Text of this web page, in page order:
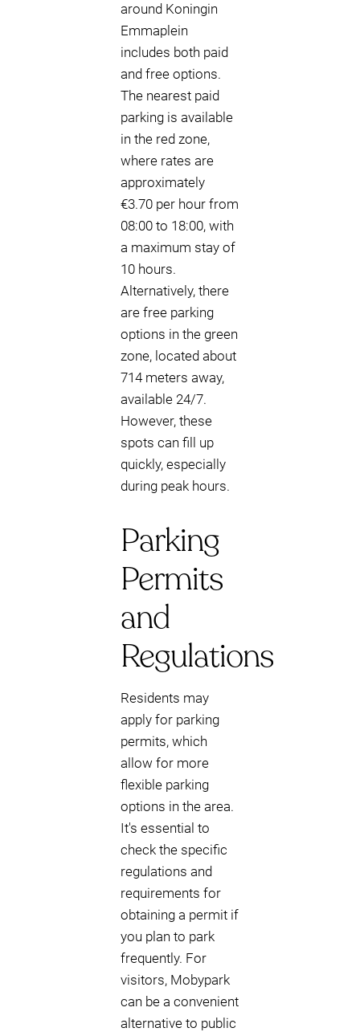
around Koningin
Emmaplein
includes both paid
and free options.
The nearest paid
parking is available
in the red zone,
where rates are
approximately
€3.70 per hour from
08:00 to 18:00, with
a maximum stay of
10 hours.
Alternatively, there
are free parking
options in the green
zone, located about
714 meters away,
available 24/7.
However, these
spots can fill up
quickly, especially
during peak hours.
Parking
Permits
and
Regulations
Residents may
apply for parking
permits, which
allow for more
flexible parking
options in the area.
It's essential to
check the specific
regulations and
requirements for
obtaining a permit if
you plan to park
frequently. For
visitors, Mobypark
can be a convenient
alternative to public